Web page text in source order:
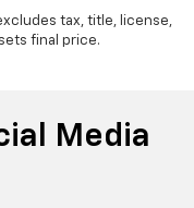
tax, title, license,
final price.
Media